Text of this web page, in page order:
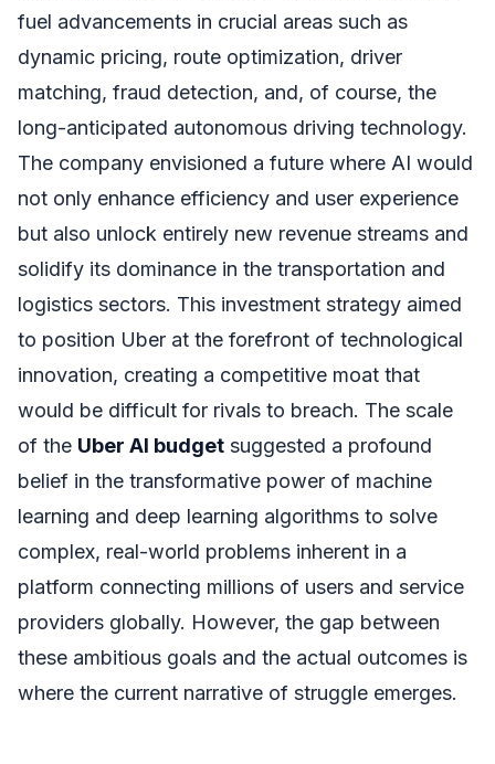
fuel advancements in crucial areas such as
dynamic pricing, route optimization, driver
matching, fraud detection, and, of course, the
long-anticipated autonomous driving technology.
The company envisioned a future where AI would
not only enhance efficiency and user experience
but also unlock entirely new revenue streams and
solidify its dominance in the transportation and
logistics sectors. This investment strategy aimed
to position Uber at the forefront of technological
innovation, creating a competitive moat that
would be difficult for rivals to breach. The scale
of the Uber AI budget suggested a profound
belief in the transformative power of machine
learning and deep learning algorithms to solve
complex, real-world problems inherent in a
platform connecting millions of users and service
providers globally. However, the gap between
these ambitious goals and the actual outcomes is
where the current narrative of struggle emerges.